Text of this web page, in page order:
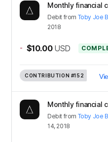
Monthly financial
Debit from Toby Joe
2018
- $10.00 USD
CONTRIBUTION #152
Monthly financial
Debit from Toby Joe
14, 2018